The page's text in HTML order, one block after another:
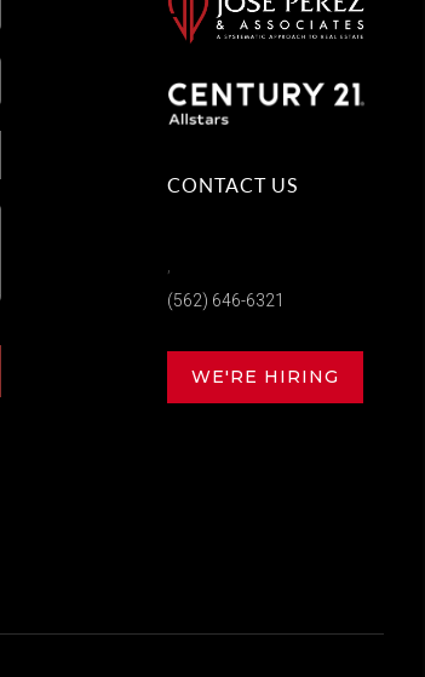
CONTACT US
(562) 646-6321
WE'RE HIRING